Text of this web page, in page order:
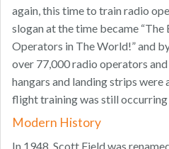
again, this time to train radio
slogan at the time became “The
Operators in The World!” and
over 77,000 radio operators
hangars and landing strips were
flight training was still occurring
Modern History
In 1948, Scott Field was